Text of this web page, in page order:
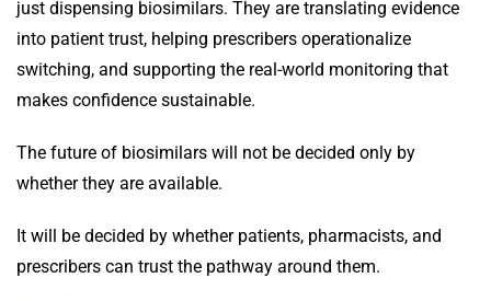
just dispensing biosimilars. They are translating evidence
into patient trust, helping prescribers operationalize
switching, and supporting the real-world monitoring that
makes confidence sustainable.
The future of biosimilars will not be decided only by
whether they are available.
It will be decided by whether patients, pharmacists, and
prescribers can trust the pathway around them.